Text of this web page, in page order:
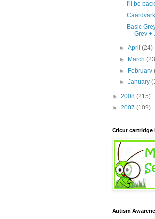
I'll be
Basic
Grey +
►April(24)
►
March
►
February
►January
► 2008 (215)
► 2007 (109)
Cricut cartridge
Autism